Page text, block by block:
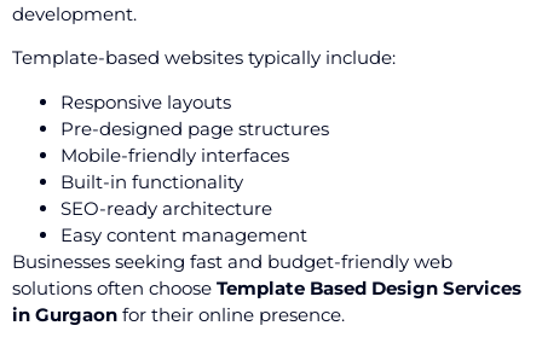
development.
Template-based websites typically include:
Responsive layouts
Pre-designed page structures
Mobile-friendly interfaces
Built-in functionality
SEO-ready architecture
Easy content management
Businesses seeking fast and budget-friendly web
solutions often choose Template Based Design Services
in Gurgaon for their online presence.